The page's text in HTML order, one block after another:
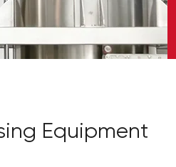
Equipment